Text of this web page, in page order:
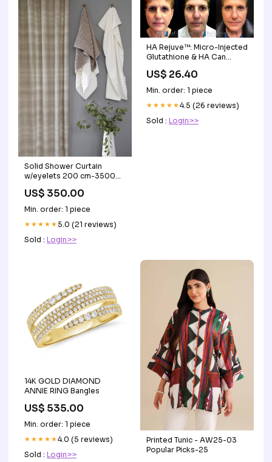
Solid Shower Curtain
w/eyelets 200 cm-35000-
US$ 350.00
Min. order: 1 piece
★★★★★5.0 (21 reviews)
Sold : Login>>
HA Rejuve™: Micro-Injected
Glutathione & HA Can
Damage Before & After
Photos New Jersey
US$ 26.40
Min. order: 1 piece
★★★★★4.5 (26 reviews)
Sold : Login>>
14K GOLD DIAMOND
ANNIE RING Bangles
US$ 535.00
Min. order: 1 piece
★★★★★4.0 (5 reviews)
Sold : Login>>
Printed Tunic - AW25-03
Popular Picks-25